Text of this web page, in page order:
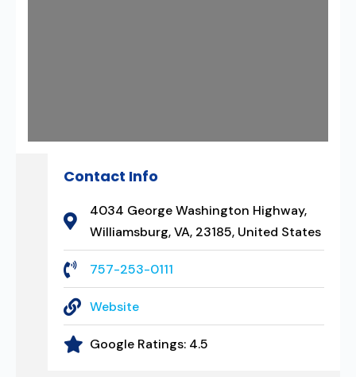
Contact Info
4034 George Washington Highway,
Williamsburg, VA, 23185, United States
757-253-0111
Website
Google Ratings: 4.5